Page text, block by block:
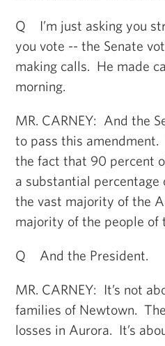
Q I’m just asking you
you vote -- the Senate
making calls. He made
morning.
MR. CARNEY: And the
to pass this
the fact that 90 percent
a substantial
the vast majority of the
majority of the people of
Q And the President.
MR. CARNEY: It’s not
families of Newtown.
losses in Aurora. It’s